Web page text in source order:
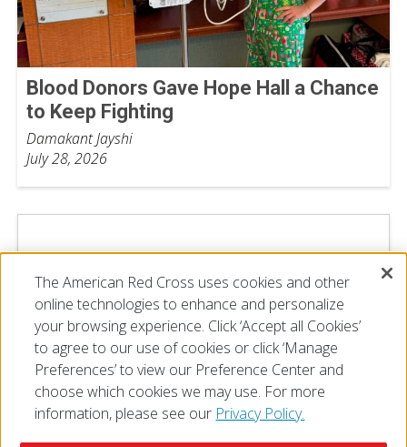
Blood Donors Gave Hope Hall a Chance
to Keep Fighting
Damakant Jayshi
July 28, 2026
The American Red Cross uses cookies and other
online technologies to enhance and personalize
your browsing experience. Click ‘Accept all Cookies’
to agree to our use of cookies or click ‘Manage
Preferences’ to view our Preference Center and
choose which cookies we may use. For more
information, please see our Privacy Policy.